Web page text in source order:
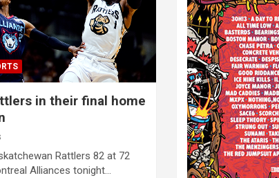
in their final home
Rattlers 82 at 72
Alliances tonight…